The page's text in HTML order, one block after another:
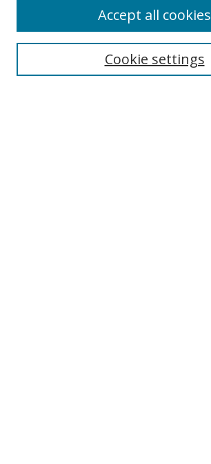
Enter search terms:
Cookie settings
Accept all cookies